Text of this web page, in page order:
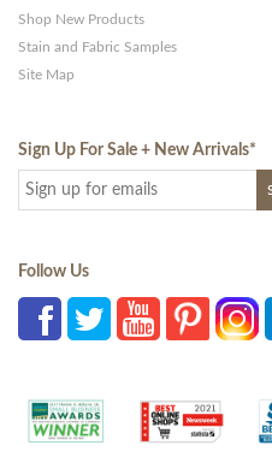
Shop New Products
Stain and Fabric Samples
Site Map
Sign Up For Sale + New Arrivals*
Follow Us